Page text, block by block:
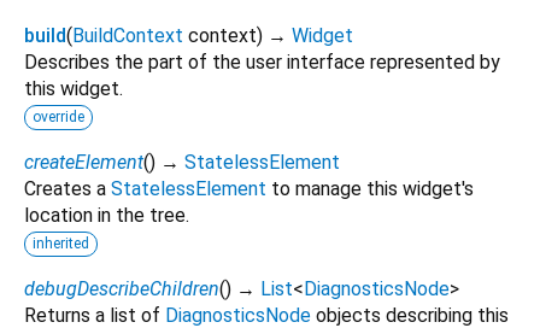
build(BuildContext context) → Widget
Describes the part of the user interface represented by
this widget.
override
createElement() → StatelessElement
Creates a StatelessElement to manage this widget's
location in the tree.
inherited
debugDescribeChildren() → List<DiagnosticsNode>
Returns a list of DiagnosticsNode objects describing this